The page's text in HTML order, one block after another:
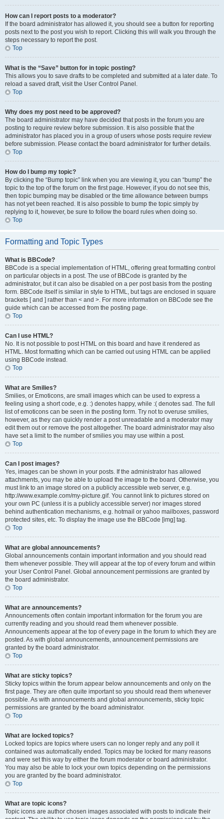
How can I report posts to a moderator?
If the board administrator has allowed it, you should see a button for reporting
posts next to the post you wish to report. Clicking this will walk you through the
steps necessary to report the post.
Top
What is the “Save” button for in topic posting?
This allows you to save drafts to be completed and submitted at a later date. To
reload a saved draft, visit the User Control Panel.
Top
Why does my post need to be approved?
The board administrator may have decided that posts in the forum you are
posting to require review before submission. It is also possible that the
administrator has placed you in a group of users whose posts require review
before submission. Please contact the board administrator for further details.
Top
How do I bump my topic?
By clicking the “Bump topic” link when you are viewing it, you can “bump” the
topic to the top of the forum on the first page. However, if you do not see this,
then topic bumping may be disabled or the time allowance between bumps
has not yet been reached. It is also possible to bump the topic simply by
replying to it, however, be sure to follow the board rules when doing so.
Top
Formatting and Topic Types
What is BBCode?
BBCode is a special implementation of HTML, offering great formatting control
on particular objects in a post. The use of BBCode is granted by the
administrator, but it can also be disabled on a per post basis from the posting
form. BBCode itself is similar in style to HTML, but tags are enclosed in square
brackets [ and ] rather than < and >. For more information on BBCode see the
guide which can be accessed from the posting page.
Top
Can I use HTML?
No. It is not possible to post HTML on this board and have it rendered as
HTML. Most formatting which can be carried out using HTML can be applied
using BBCode instead.
Top
What are Smilies?
Smilies, or Emoticons, are small images which can be used to express a
feeling using a short code, e.g. :) denotes happy, while :( denotes sad. The full
list of emoticons can be seen in the posting form. Try not to overuse smilies,
however, as they can quickly render a post unreadable and a moderator may
edit them out or remove the post altogether. The board administrator may also
have set a limit to the number of smilies you may use within a post.
Top
Can I post images?
Yes, images can be shown in your posts. If the administrator has allowed
attachments, you may be able to upload the image to the board. Otherwise, you
must link to an image stored on a publicly accessible web server, e.g.
http://www.example.com/my-picture.gif. You cannot link to pictures stored on
your own PC (unless it is a publicly accessible server) nor images stored
behind authentication mechanisms, e.g. hotmail or yahoo mailboxes, password
protected sites, etc. To display the image use the BBCode [img] tag.
Top
What are global announcements?
Global announcements contain important information and you should read
them whenever possible. They will appear at the top of every forum and within
your User Control Panel. Global announcement permissions are granted by
the board administrator.
Top
What are announcements?
Announcements often contain important information for the forum you are
currently reading and you should read them whenever possible.
Announcements appear at the top of every page in the forum to which they are
posted. As with global announcements, announcement permissions are
granted by the board administrator.
Top
What are sticky topics?
Sticky topics within the forum appear below announcements and only on the
first page. They are often quite important so you should read them whenever
possible. As with announcements and global announcements, sticky topic
permissions are granted by the board administrator.
Top
What are locked topics?
Locked topics are topics where users can no longer reply and any poll it
contained was automatically ended. Topics may be locked for many reasons
and were set this way by either the forum moderator or board administrator.
You may also be able to lock your own topics depending on the permissions
you are granted by the board administrator.
Top
What are topic icons?
Topic icons are author chosen images associated with posts to indicate their